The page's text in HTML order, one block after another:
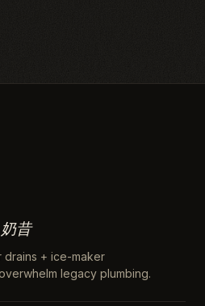
昔
drains + ice-maker
legacy plumbing.